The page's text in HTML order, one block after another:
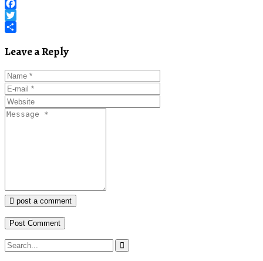
Facebook
Twitter
Leave a Reply
post a comment